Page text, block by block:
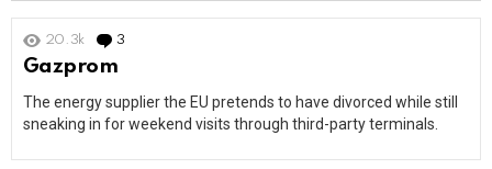
20.3k 3
Gazprom
The energy supplier the EU pretends to have divorced while still
sneaking in for weekend visits through third-party terminals.